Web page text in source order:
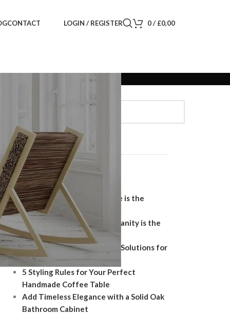
CONTACT LOGIN / REGISTER 0/ £0,00
SEARCH
Recent Posts
Why a Handmade Wardrobe is the
Ultimate Storage Solution
Why a Floating Bathroom Vanity is the
Ultimate Modern Upgrade
Best Shoe Storage Cabinet Solutions for
Footwear Protection
5 Styling Rules for Your Perfect
Handmade Coffee Table
Add Timeless Elegance with a Solid Oak
Bathroom Cabinet